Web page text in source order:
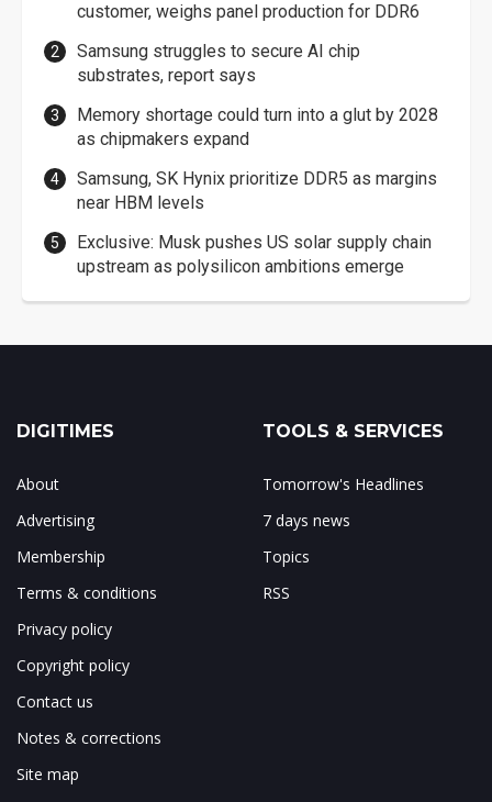
customer, weighs panel production for DDR6
Samsung struggles to secure AI chip
substrates, report says
Memory shortage could turn into a glut by 2028
as chipmakers expand
Samsung, SK Hynix prioritize DDR5 as margins
near HBM levels
Exclusive: Musk pushes US solar supply chain
upstream as polysilicon ambitions emerge
DIGITIMES
About
Advertising
Membership
Terms & conditions
Privacy policy
Copyright policy
Contact us
Notes & corrections
Site map
TOOLS & SERVICES
Tomorrow's Headlines
7 days news
Topics
RSS